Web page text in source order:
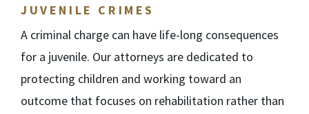
JUVENILE CRIMES
A criminal charge can have life-long consequences
for a juvenile. Our attorneys are dedicated to
protecting children and working toward an
outcome that focuses on rehabilitation rather than